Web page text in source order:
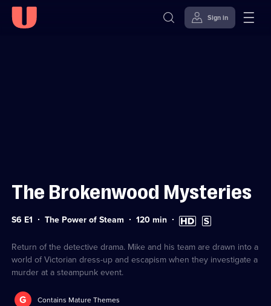
Sign in
The Brokenwood Mysteries
Series
S6 E1 The Power of Steam Duration:
120min High
Definition
Subtitles
available
Return of the detective drama. Mike and his team are drawn into a
world of Victorian dress-up and escapism when they investigate a
murder at a steampunk event.
G Contains Mature Themes